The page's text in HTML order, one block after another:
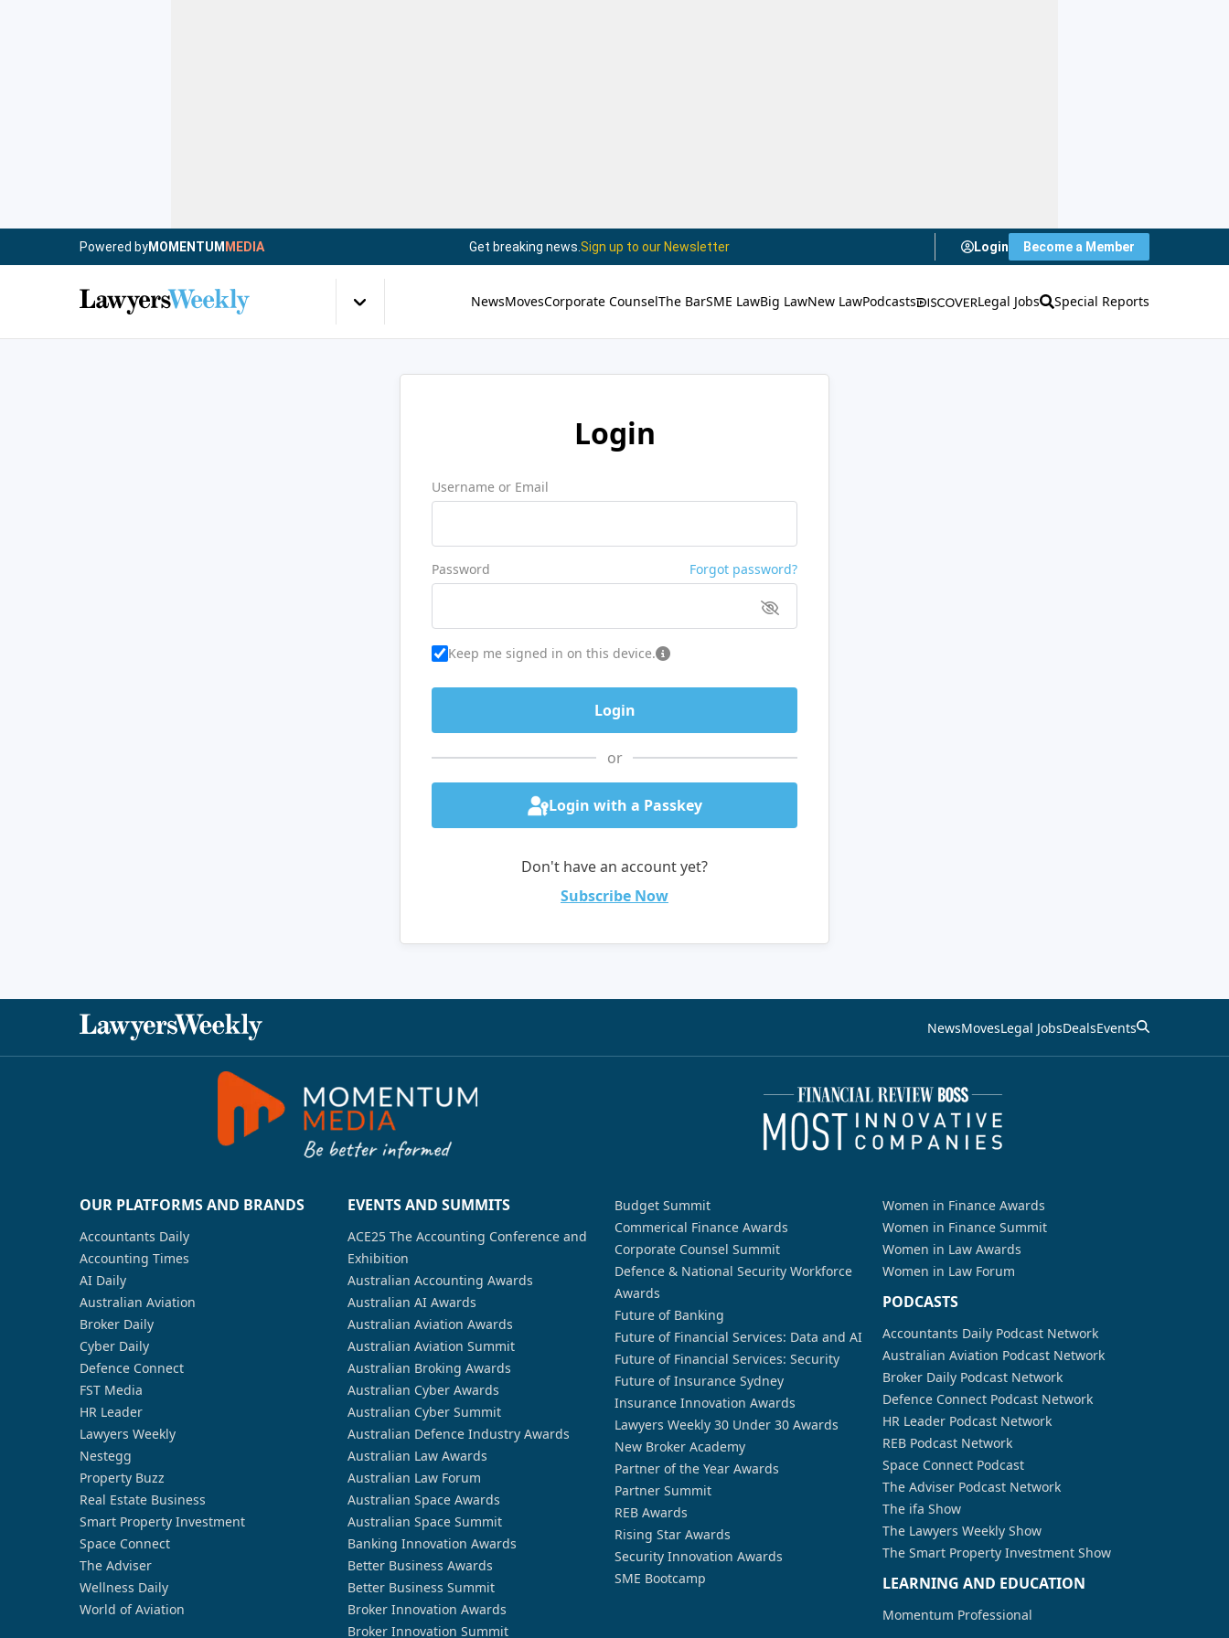
Powered byMOMENTUM MEDIA Get breaking news. Sign up to our Newsletter Login Become a Member
NewsMovesCorporate CounselThe BarSME LawBig LawNew LawPodcasts Legal Jobs Special Reports
Login
Username or Email
Password Forgot password?
Keep me signed in on this device.
or
Login with a Passkey
Don't have an account yet?
Subscribe Now
NewsMovesLegal JobsDealsEvents
OUR PLATFORMS AND BRANDS
Accountants Daily
Accounting Times
AI Daily
Australian Aviation
Broker Daily
Cyber Daily
Defence Connect
FST Media
HR Leader
Lawyers Weekly
Nestegg
Property Buzz
Real Estate Business
Smart Property Investment
Space Connect
The Adviser
Wellness Daily
World of Aviation
EVENTS AND SUMMITS
ACE25 The Accounting Conference and
Exhibition
Australian Accounting Awards
Australian AI Awards
Australian Aviation Awards
Australian Aviation Summit
Australian Broking Awards
Australian Cyber Awards
Australian Cyber Summit
Australian Defence Industry Awards
Australian Law Awards
Australian Law Forum
Australian Space Awards
Australian Space Summit
Banking Innovation Awards
Better Business Awards
Better Business Summit
Broker Innovation Awards
Broker Innovation Summit
Budget Summit
Commerical Finance Awards
Corporate Counsel Summit
Defence & National Security Workforce
Awards
Future of Banking
Future of Financial Services: Data and AI
Future of Financial Services: Security
Future of Insurance Sydney
Insurance Innovation Awards
Lawyers Weekly 30 Under 30 Awards
New Broker Academy
Partner of the Year Awards
Partner Summit
REB Awards
Rising Star Awards
Security Innovation Awards
SME Bootcamp
Women in Finance Awards
Women in Finance Summit
Women in Law Awards
Women in Law Forum
PODCASTS
Accountants Daily Podcast Network
Australian Aviation Podcast Network
Broker Daily Podcast Network
Defence Connect Podcast Network
HR Leader Podcast Network
REB Podcast Network
Space Connect Podcast
The Adviser Podcast Network
The ifa Show
The Lawyers Weekly Show
The Smart Property Investment Show
LEARNING AND EDUCATION
Momentum Professional